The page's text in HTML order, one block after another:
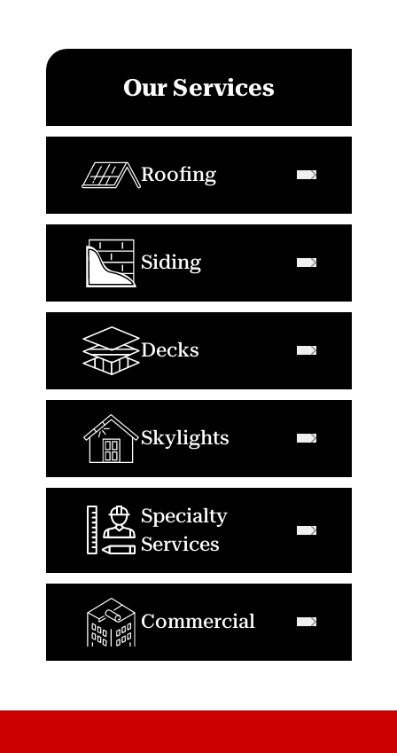
Our Services
Roofing
Siding
Decks
Skylights
Specialty
Services
Commercial